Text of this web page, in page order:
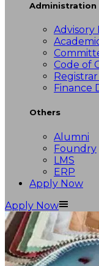
Administration
Advisory
Code of
Finance
Others
Alumni
Foundry
LMS
ERP
Apply Now
Apply Now